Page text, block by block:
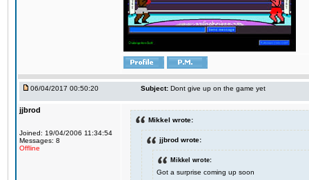
06/04/2017 00:50:20 Subject: Dont give up on the game yet
jjbrod
Joined: 19/04/2006 11:34:54
Messages: 8
Offline
Mikkel wrote:
jjbrod wrote:
Mikkel wrote:
Got a surprise coming up soon